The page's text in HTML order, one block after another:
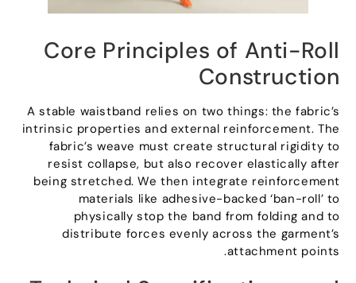
Core Principles of Anti-Roll
Construction
A stable waistband relies on two things :the fabric’s
intrinsic properties and external reinforcement .The
fabric’s weave must create structural rigidity to
resist collapse ,but also recover elastically after
being stretched .We then integrate reinforcement
materials like adhesive-backed ‘ban-roll ’to
physically stop the band from folding and to
distribute forces evenly across the garment’s
attachment points
.